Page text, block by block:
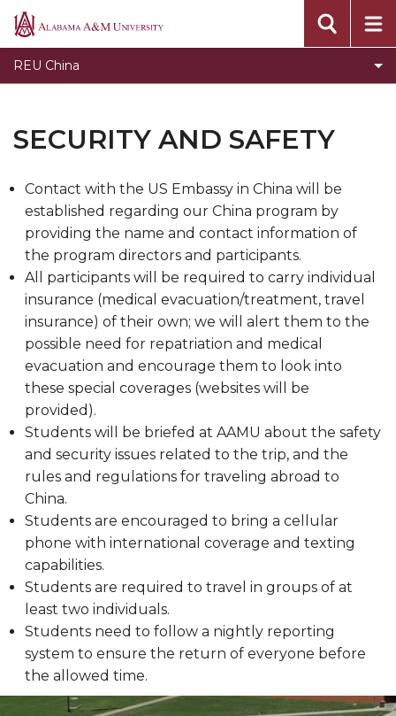
Alabama
REU China
Toggle
Prior
Programs
section
Prior Programs
Application Process
REU Application Advice, Warnings, and Answers
REU Student Resources
SECURITY AND SAFETY
Contact with the US Embassy in China will be
established regarding our China program by
providing the name and contact information of
the program directors and participants.
All participants will be required to carry individual
insurance (medical evacuation/treatment, travel
insurance) of their own; we will alert them to the
possible need for repatriation and medical
evacuation and encourage them to look into
these special coverages (websites will be
provided).
Students will be briefed at AAMU about the safety
and security issues related to the trip, and the
rules and regulations for traveling abroad to
China.
Students are encouraged to bring a cellular
phone with international coverage and texting
capabilities.
Students are required to travel in groups of at
least two individuals.
Students need to follow a nightly reporting
system to ensure the return of everyone before
the allowed time.